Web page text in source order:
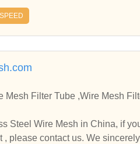
Tube ,Wire Mesh Filter Disc ,Wire
to buy Wire Mesh Filter Tube , Wire Mes
, please contact us. We